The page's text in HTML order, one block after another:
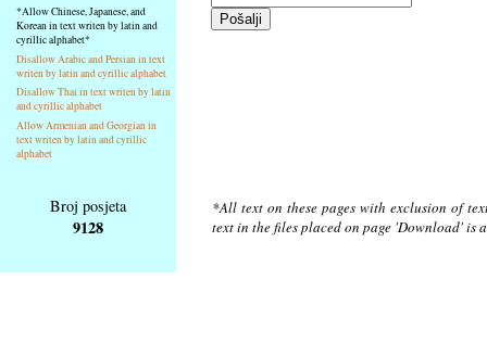
*Allow Chinese, Japanese, and
Korean in text writen by latin and
cyrillic alphabet*
Disallow Arabic and Persian in text
writen by latin and cyrillic alphabet
Disallow Thai in text writen by latin
and cyrillic alphabet
Allow Armenian and Georgian in
text writen by latin and cyrillic
alphabet
Broj posjeta
9128
*All text on these pages with exclusion of
text in the files placed on page 'Download'